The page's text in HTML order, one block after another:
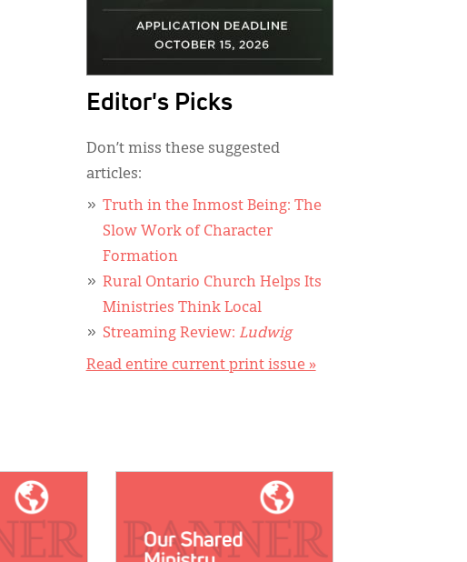
Editor's Picks
Don’t miss these suggested
articles:
Truth in the Inmost Being: The
Slow Work of Character
Formation
Rural Ontario Church Helps Its
Ministries Think Local
Streaming Review: Ludwig
Read entire current print issue »